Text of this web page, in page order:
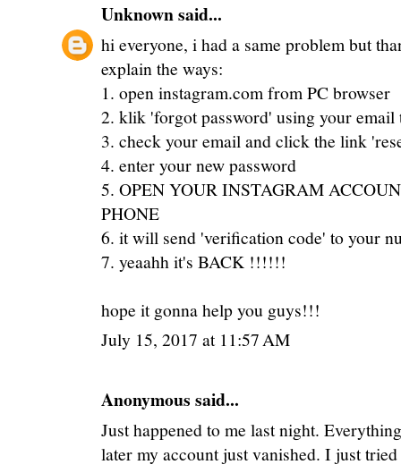
Unknownsaid...
hi everyone, i had a same problem but
explain the ways:
1. open instagram.com from PC browser
2. klik 'forgot password' using your
3. check your email and click the link
4. enter your new password
5. OPEN YOUR INSTAGRAM
PHONE
6. it will send 'verification code' to your
7. yeaahh it's BACK !!!!!!
hope it gonna help you guys!!!
July 15, 2017 at 11:57 AM
Anonymous said...
Just happened to me last night.
later my account just vanished. I just